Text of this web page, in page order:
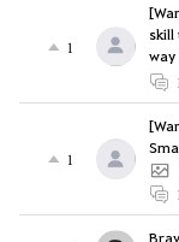
1
skill
way
1
1
1